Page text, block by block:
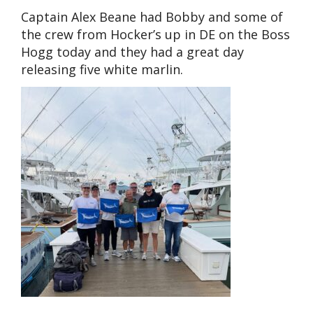
Captain Alex Beane had Bobby and some of
the crew from Hocker’s up in DE on the Boss
Hogg today and they had a great day
releasing five white marlin.